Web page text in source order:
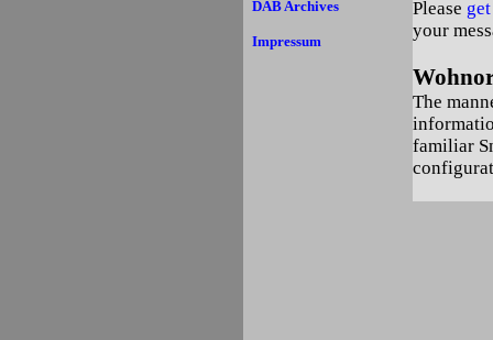
Please
your
The
familiar
DAB Archives
Impressum